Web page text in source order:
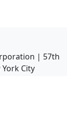
| 57th
City